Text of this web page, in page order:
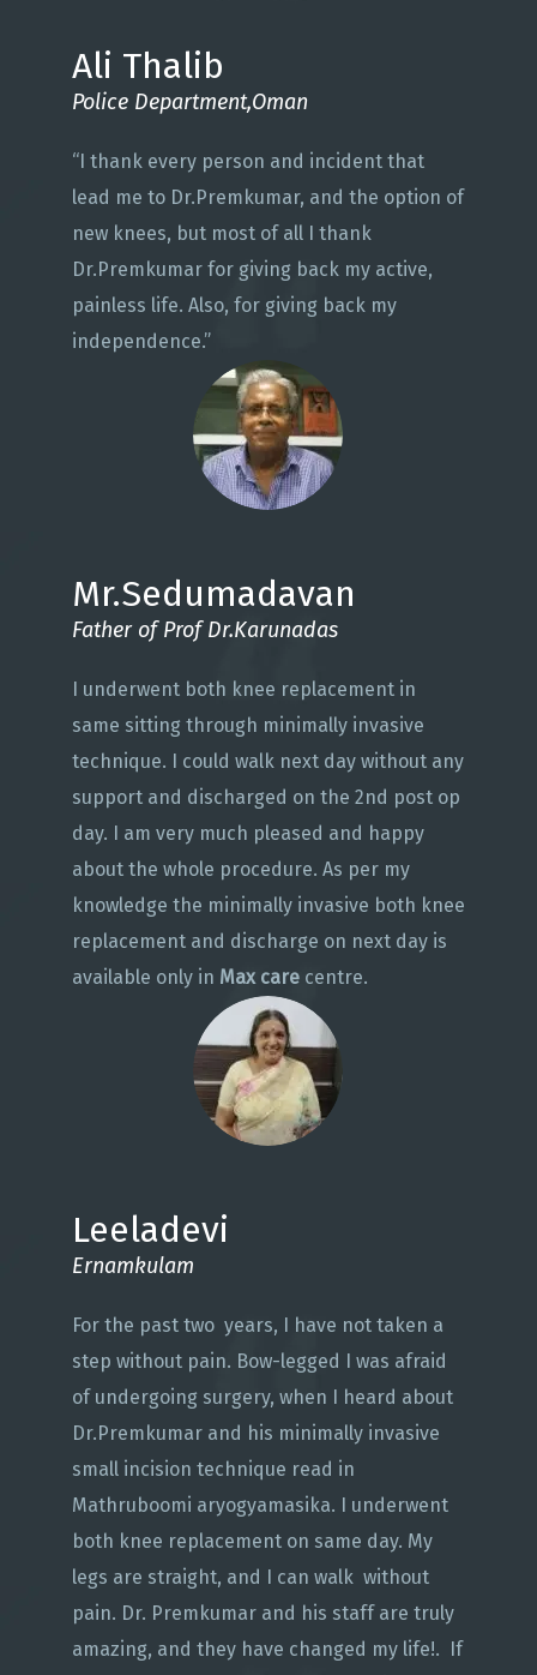
Ali Thalib
Police Department,Oman
“I thank every person and incident that
lead me to Dr.Premkumar, and the option of
new knees, but most of all I thank
Dr.Premkumar for giving back my active,
painless life. Also, for giving back my
independence.”
Mr.Sedumadavan
Father of Prof Dr.Karunadas
I underwent both knee replacement in
same sitting through minimally invasive
technique. I could walk next day without any
support and discharged on the 2nd post op
day. I am very much pleased and happy
about the whole procedure. As per my
knowledge the minimally invasive both knee
replacement and discharge on next day is
available only in Max carecentre.
Leeladevi
Ernamkulam
For the past two years, I have not taken a
step without pain. Bow-legged I was afraid
of undergoing surgery, when I heard about
Dr.Premkumar and his minimally invasive
small incision technique read in
Mathruboomi aryogyamasika. I underwent
both knee replacement on same day. My
legs are straight, and I can walk without
pain. Dr. Premkumar and his staff are truly
amazing, and they have changed my life!. If